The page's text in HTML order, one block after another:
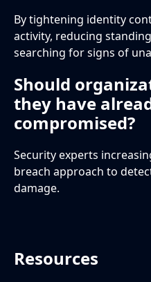
By tightening identity
activity, reducing
searching for signs of
Should
they have
compromised?
Security experts
breach approach to
damage.
Resources